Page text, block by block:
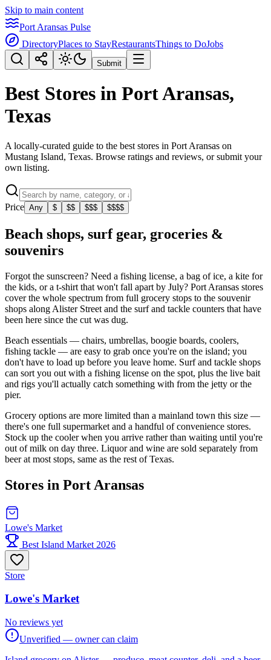
Skip to main content
Port Aransas Pulse
DirectoryPlaces to StayRestaurantsThings to DoJobs
Submit
Best Stores in Port Aransas,
Texas
A locally-curated guide to the best stores in Port Aransas on
Mustang Island, Texas. Browse ratings and reviews, or submit your
own listing.
Price Any $ $$ $$$ $$$$
Beach shops, surf gear, groceries &
souvenirs
Forgot the sunscreen? Need a fishing license, a bag of ice, a kite for
the kids, or a t-shirt that won't fall apart by July? Port Aransas stores
cover the whole spectrum from full grocery stops to the souvenir
shops along Alister Street and the surf and tackle counters that have
been here since the cut was dug.
Beach essentials — chairs, umbrellas, boogie boards, coolers,
fishing tackle — are easy to grab once you're on the island; you
don't have to load up before you leave home. Surf and tackle shops
can sort you out with a fishing license on the spot, plus the live bait
and rigs you'll actually catch something with from the jetty or the
pier.
Grocery options are more limited than a mainland town this size —
there's one full supermarket and a handful of convenience stores.
Stock up the cooler when you arrive rather than waiting until you're
out of milk on day three. Liquor and wine are sold separately from
beer at most stops, same as the rest of Texas.
Stores in Port Aransas
Lowe's Market
Best Island Market 2026
Store
Lowe's Market
No reviews yet
Unverified — owner can claim